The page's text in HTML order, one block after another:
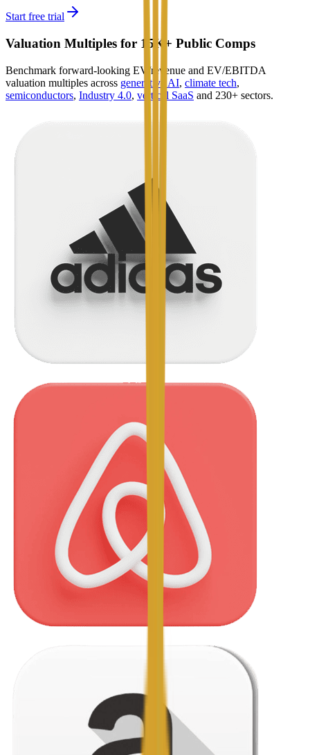
Start free trial
Valuation Multiples for 15K+ Public Comps
Benchmark forward-looking EV/revenue and EV/EBITDA
valuation multiples across generative AI, climate tech,
semiconductors, Industry 4.0, vertical SaaS and 230+ sectors.